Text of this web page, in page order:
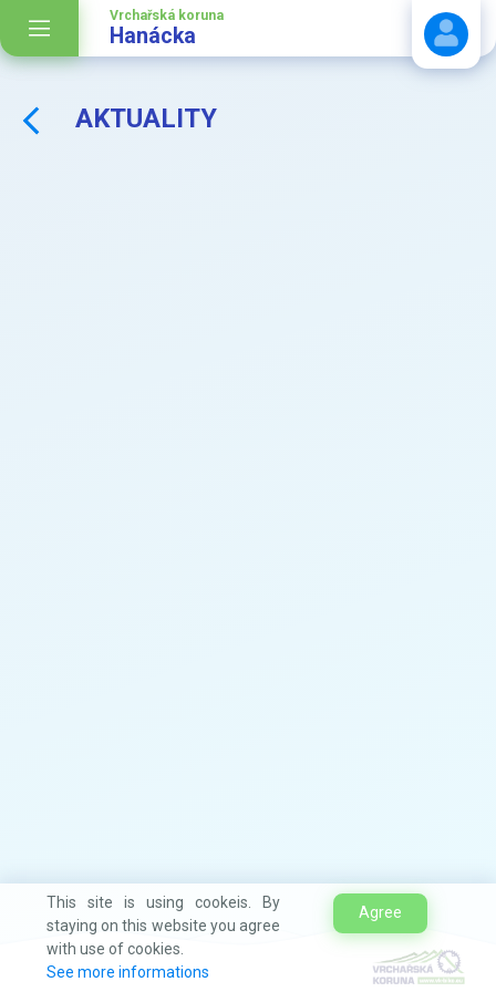
Vrchařská koruna
Hanácka
AKTUALITY
This site is using cookeis. By
staying on this website you agree
with use of cookies.
See more informations
Agree